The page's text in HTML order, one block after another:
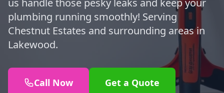
us handle those pesky leaks and keep your
plumbing running smoothly! Serving
Chestnut Estates and surrounding areas in
Lakewood.
Call Now Get a Quote